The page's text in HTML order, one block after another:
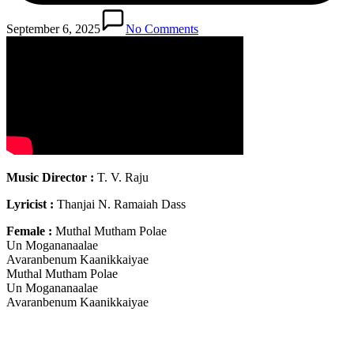
September 6, 2025 No Comments
Music Director : T. V. Raju
Lyricist : Thanjai N. Ramaiah Dass
Female : Muthal Mutham Polae
Un Mogananaalae
Avaranbenum Kaanikkaiyae
Muthal Mutham Polae
Un Mogananaalae
Avaranbenum Kaanikkaiyae